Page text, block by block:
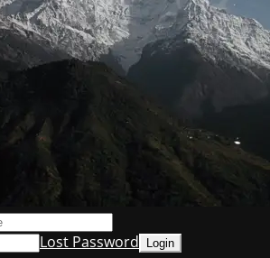
Lost Password